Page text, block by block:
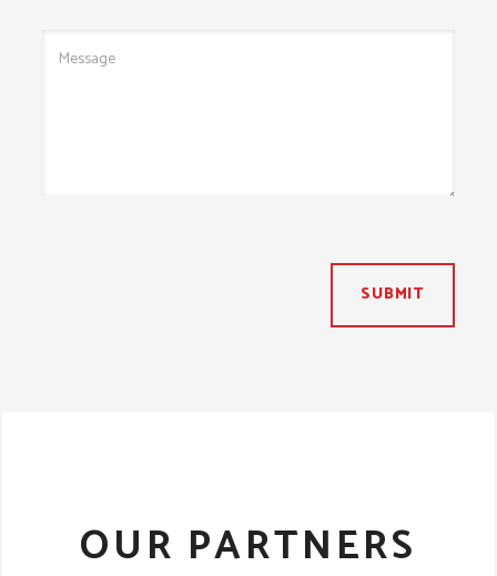
SUBMIT
OUR PARTNERS